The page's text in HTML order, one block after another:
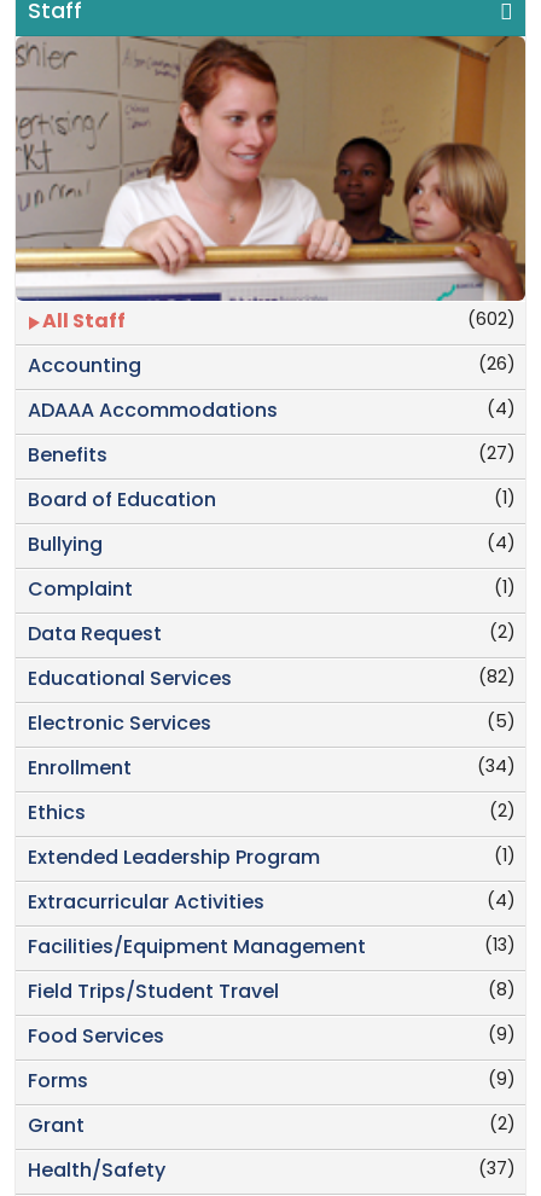
Staff
(602)
All Staff
(26)
Accounting
(4)
ADAAA Accommodations
(27)
Benefits
(1)
Board of Education
(4)
Bullying
(1)
Complaint
(2)
Data Request
(82)
Educational Services
(5)
Electronic Services
(34)
Enrollment
(2)
Ethics
(1)
Extended Leadership Program
(4)
Extracurricular Activities
(13)
Facilities/Equipment Management
(8)
Field Trips/Student Travel
(9)
Food Services
(9)
Forms
(2)
Grant
(37)
Health/Safety